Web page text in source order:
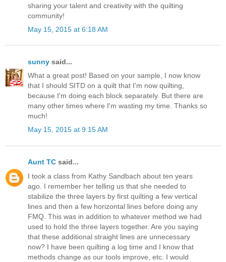
sharing your talent and creativity with the quilting
community!
May 15, 2015 at 6:18 AM
sunny said...
What a great post! Based on your sample, I now know
that I should SITD on a quilt that I'm now quilting,
because I'm doing each block separately. But there are
many other times where I'm wasting my time. Thanks so
much!
May 15, 2015 at 9:15 AM
Aunt TC said...
I took a class from Kathy Sandbach about ten years
ago. I remember her telling us that she needed to
stabilize the three layers by first quilting a few vertical
lines and then a few horizontal lines before doing any
FMQ. This was in addition to whatever method we had
used to hold the three layers together. Are you saying
that these additional straight lines are unnecessary
now? I have been quilting a log time and I know that
methods change as our tools improve, etc. I would